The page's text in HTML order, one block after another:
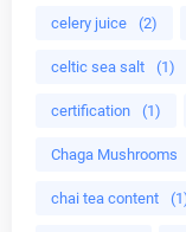
celery juice (2)
celtic sea salt (1)
certification (1)
Chaga Mushrooms
chai tea content